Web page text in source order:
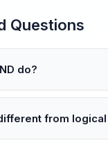
Questions
do?
from logical